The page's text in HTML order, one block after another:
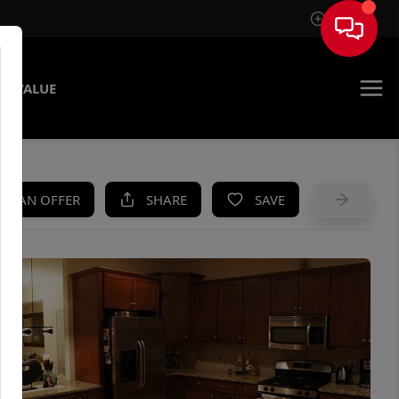
Sign In
VALUE
AN OFFER SHARE SAVE